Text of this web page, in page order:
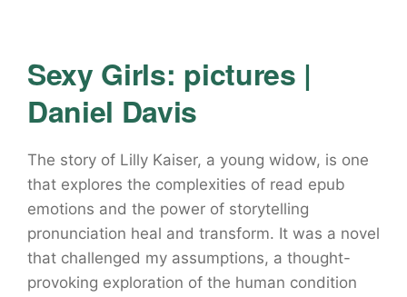
Sexy Girls: pictures |
Daniel Davis
The story of Lilly Kaiser, a young widow, is one
that explores the complexities of read epub
emotions and the power of storytelling
pronunciation heal and transform. It was a novel
that challenged my assumptions, a thought-
provoking exploration of the human condition